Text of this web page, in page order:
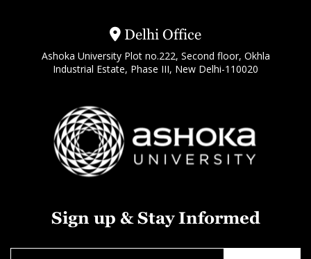
Delhi Office
Ashoka University Plot no.222, Second floor, Okhla
Industrial Estate, Phase III, New Delhi-110020
Sign up & Stay Informed